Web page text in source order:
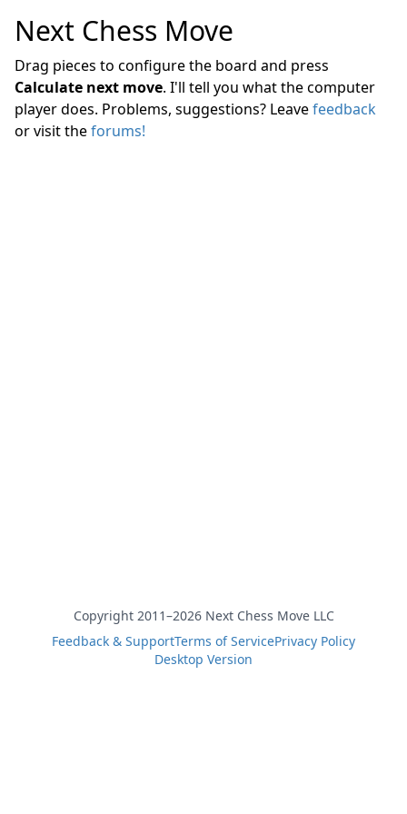
Next Chess Move
Drag pieces to configure the board and press
Calculate next move. I'll tell you what the computer
player does. Problems, suggestions? Leavefeedback
or visit theforums!
Copyright 2011–2026 Next Chess Move LLC
Feedback & SupportTerms of ServicePrivacy Policy
Desktop Version